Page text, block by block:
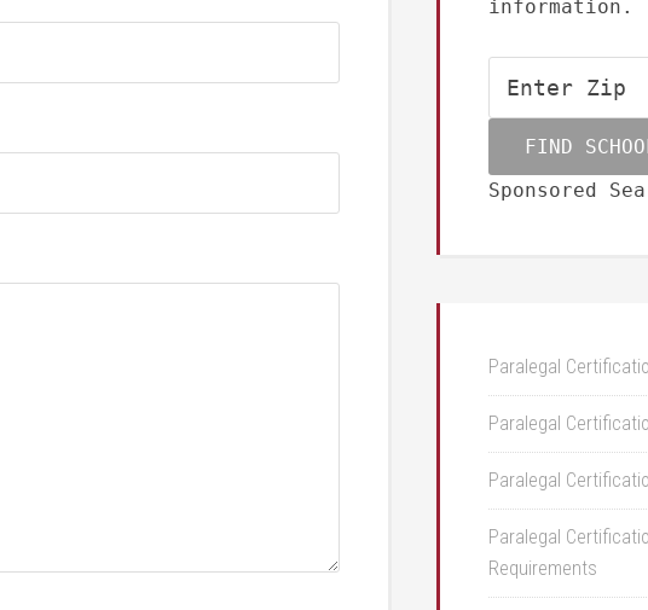
information.
Sponsored
Paralegal
Paralegal
Paralegal
Paralegal
Requirements